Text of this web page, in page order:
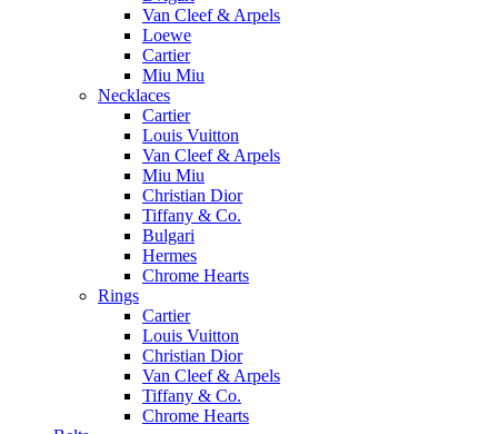
Van Cleef & Arpels
Loewe
Cartier
Miu Miu
Necklaces
Cartier
Louis Vuitton
Van Cleef & Arpels
Miu Miu
Christian Dior
Tiffany & Co.
Bulgari
Hermes
Chrome Hearts
Rings
Cartier
Louis Vuitton
Christian Dior
Van Cleef & Arpels
Tiffany & Co.
Chrome Hearts